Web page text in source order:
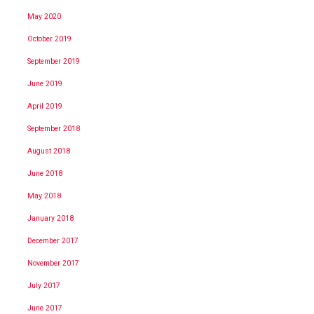
May 2020
October 2019
September 2019
June 2019
April 2019
September 2018
August 2018
June 2018
May 2018
January 2018
December 2017
November 2017
July 2017
June 2017